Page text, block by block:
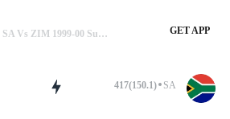
SA Vs ZIM, 1st TEST, SA Vs ZIM 1999-00 Summary GET APP
417(150.1) SA